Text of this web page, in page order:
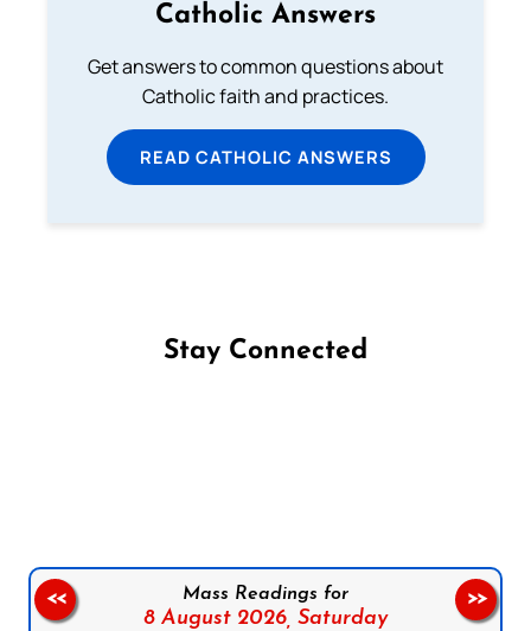
Catholic Answers
Get answers to common questions about
Catholic faith and practices.
READ CATHOLIC ANSWERS
Stay Connected
Mass Readings for
8 August 2026, Saturday
<< >>